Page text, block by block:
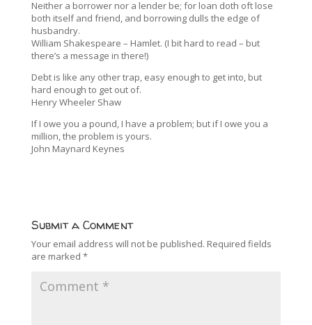
Neither a borrower nor a lender be; for loan doth oft lose
both itself and friend, and borrowing dulls the edge of
husbandry.
William Shakespeare – Hamlet. (I bit hard to read – but
there’s a message in there!)
Debt is like any other trap, easy enough to get into, but
hard enough to get out of.
Henry Wheeler Shaw
If I owe you a pound, I have a problem; but if I owe you a
million, the problem is yours.
John Maynard Keynes
Submit a Comment
Your email address will not be published. Required fields
are marked *